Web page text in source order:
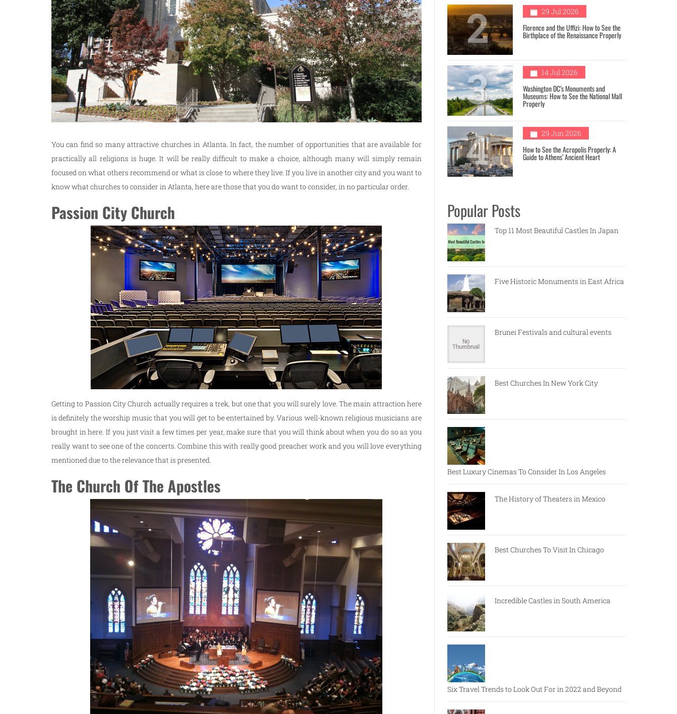
You can find so many attractive churches in Atlanta. In fact, the number of opportunities that are available for
practically all religions is huge. It will be really difficult to make a choice, although many will simply remain
focused on what others recommend or what is close to where they live. If you live in another city and you want to
know what churches to consider in Atlanta, here are those that you do want to consider, in no particular order.
Passion City Church
Getting to Passion City Church actually requires a trek, but one that you will surely love. The main attraction here
is definitely the worship music that you will get to be entertained by. Various well-known religious musicians are
brought in here. If you just visit a few times per year, make sure that you will think about when you do so as you
really want to see one of the concerts. Combine this with really good preacher work and you will love everything
mentioned due to the relevance that is presented.
The Church Of The Apostles
2 29 Jul 2026
Florence and the Uffizi: How to See the
Birthplace of the Renaissance Properly
3 14 Jul 2026
Washington DC’s Monuments and
Museums: How to See the National Mall
Properly
4 29 Jun 2026
How to See the Acropolis Properly: A
Guide to Athens’ Ancient Heart
Popular Posts
Top 11 Most Beautiful Castles In Japan
Five Historic Monuments in East Africa
Brunei Festivals and cultural events
Best Churches In New York City
Best Luxury Cinemas To Consider In Los Angeles
The History of Theaters in Mexico
Best Churches To Visit In Chicago
Incredible Castles in South America
Six Travel Trends to Look Out For in 2022 and Beyond